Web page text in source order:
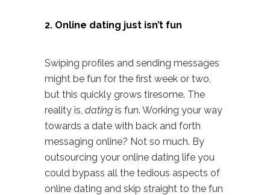
2. Online dating just isn’t fun
Swiping profiles and sending messages
might be fun for the first week or two,
but this quickly grows tiresome. The
reality is, dating is fun. Working your way
towards a date with back and forth
messaging online? Not so much. By
outsourcing your online dating life you
could bypass all the tedious aspects of
online dating and skip straight to the fun